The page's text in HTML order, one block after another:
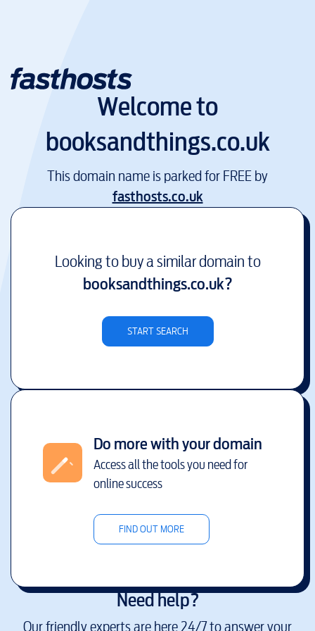
Welcome to
booksandthings.co.uk
This domain name is parked for FREE by
fasthosts.co.uk
Looking to buy a similar domain to
booksandthings.co.uk?
START SEARCH
Do more with your domain
Access all the tools you need for
online success
FIND OUT MORE
Need help?